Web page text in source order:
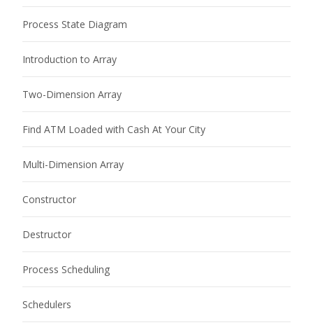
Process State Diagram
Introduction to Array
Two-Dimension Array
Find ATM Loaded with Cash At Your City
Multi-Dimension Array
Constructor
Destructor
Process Scheduling
Schedulers